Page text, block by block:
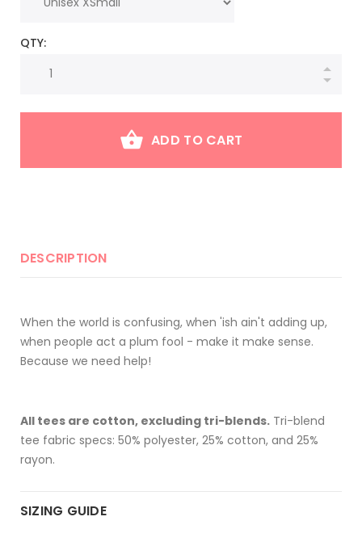
QTY:
ADD TO CART
DESCRIPTION
When the world is confusing, when 'ish ain't adding up,
when people act a plum fool - make it make sense.
Because we need help!
All tees are cotton, excluding tri-blends. Tri-blend
tee fabric specs: 50% polyester, 25% cotton, and 25%
rayon.
SIZING GUIDE